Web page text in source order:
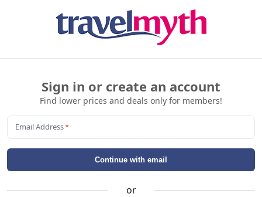
Sign in or create an account
Find lower prices and deals only for members!
Email Address*
Continue with email
or